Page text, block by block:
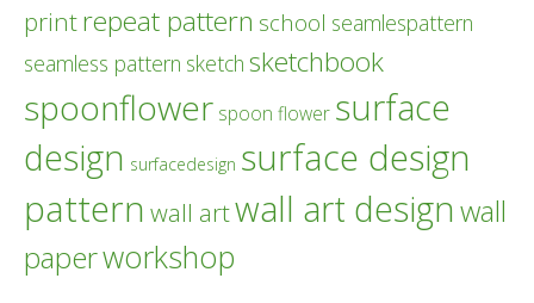
printrepeat pattern school seamlespattern
seamless pattern sketch sketchbook
spoonflower spoon flower surface
design surfacedesign surface design
pattern wall artwall art designwall
paperworkshop